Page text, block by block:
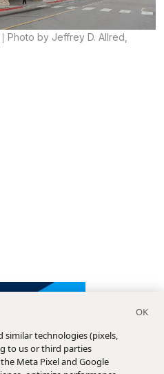
Photo by Jeffrey D. Allred,
similar technologies (pixels,
to us or third parties
Meta Pixel and Google